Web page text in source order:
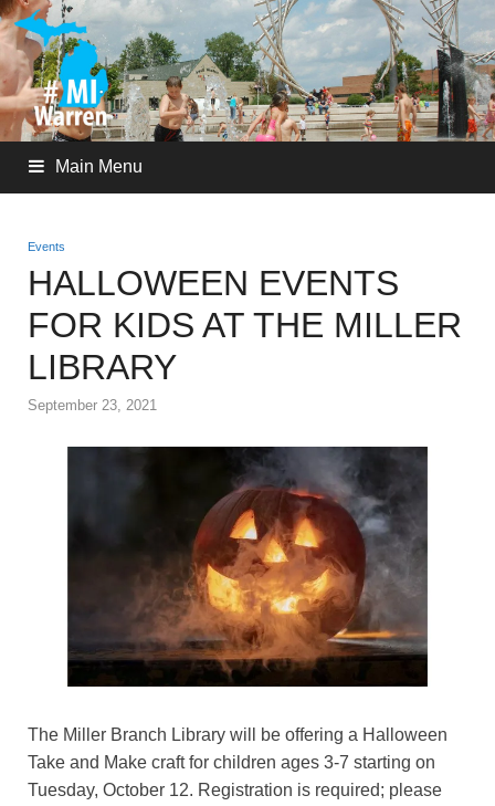
Main Menu
Events
HALLOWEEN EVENTS
FOR KIDS AT THE MILLER
LIBRARY
September 23, 2021
The Miller Branch Library will be offering a Halloween
Take and Make craft for children ages 3-7 starting on
Tuesday, October 12. Registration is required; please